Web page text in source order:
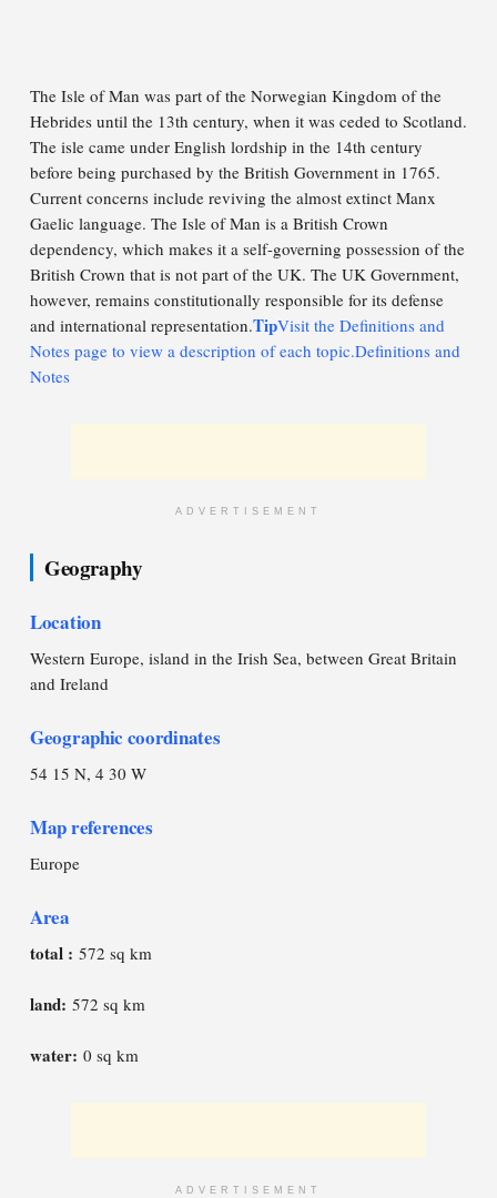
The Isle of Man was part of the Norwegian Kingdom of the
Hebrides until the 13th century, when it was ceded to Scotland.
The isle came under English lordship in the 14th century
before being purchased by the British Government in 1765.
Current concerns include reviving the almost extinct Manx
Gaelic language. The Isle of Man is a British Crown
dependency, which makes it a self-governing possession of the
British Crown that is not part of the UK. The UK Government,
however, remains constitutionally responsible for its defense
and international representation.TipVisit the Definitions and
Notes page to view a description of each topic.Definitions and
Notes
ADVERTISEMENT
Geography
Location
Western Europe, island in the Irish Sea, between Great Britain
and Ireland
Geographic coordinates
54 15 N, 4 30 W
Map references
Europe
Area
total : 572 sq km
land: 572 sq km
water: 0 sq km
ADVERTISEMENT